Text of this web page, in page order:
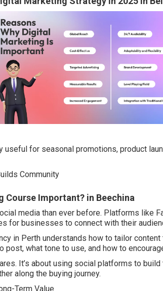
useful for seasonal promotions, product
Community
Course Important? in Beechina
media than ever before. Platforms like
for businesses to connect with their
in Perth understands how to tailor
post, what tone to use, and how to
It’s about using social platforms to
along the buying journey.
Term Value